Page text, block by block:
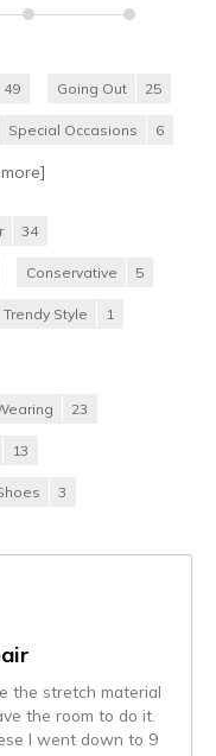
49 Going Out 25
Special Occasions 6
more]
34
Conservative 5
Trendy Style 1
23
13
3
the stretch material
the room to do it.
I went down to 9